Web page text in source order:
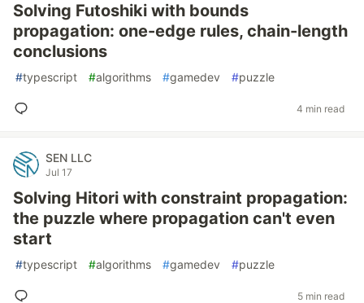
Solving Futoshiki with bounds
propagation: one-edge rules, chain-length
conclusions
#typescript #algorithms #gamedev #puzzle
4 min read
SEN LLC
Jul 17
Solving Hitori with constraint propagation:
the puzzle where propagation can't even
start
#typescript #algorithms #gamedev #puzzle
5 min read